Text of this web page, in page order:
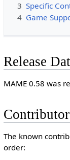
3 Specific
4 Game
Release
MAME 0.58 was
The known
order: